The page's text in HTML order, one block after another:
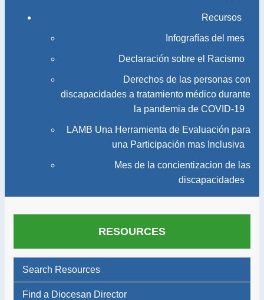
Recursos
Infografías del mes
Declaración sobre el Racismo
Derechos de las personas con
discapacidades a tratamiento médico durante
la pandemia de COVID-19
LAMB Una Herramienta de Evaluación para
una Participación mas Inclusiva
Mes de la concientizacion de las
discapacidades
RESOURCES
Search Resources
Find a Diocesan Director